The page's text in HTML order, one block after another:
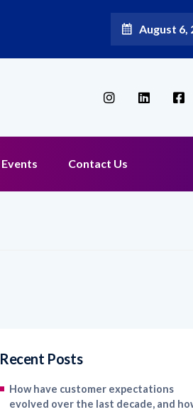
August 6,
Events Contact Us
Recent Posts
How have customer expectations
evolved over the last decade, and